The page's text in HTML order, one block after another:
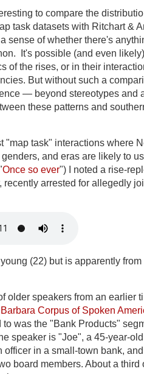
to compare the
task datasets with Ritchart &
sense of whether there's
It's possible (and even
of the rises, or in their
But without such a
— beyond stereotypes and
these patterns and
"map task" interactions where
and eras are likely to
Once so ever") I noted a rise-
recently arrested for allegedly
(22) but is apparently
older speakers from an earlier
Corpus of Spoken
to was the "Bank Products"
speaker is "Joe", a 45-year-
officer in a small-town bank,
board members. About a